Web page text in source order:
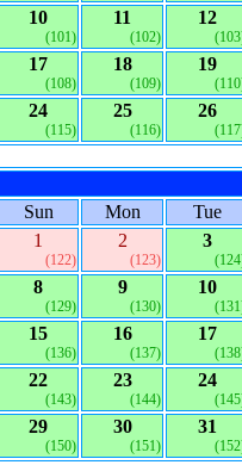
10
(101)
11
(102)
12
17
(108)
18
(109)
19
24
(115)
25
(116)
26
Sun Mon
Tue
1
(122)
2
(123)
3
8
(129)
9
(130)
10
15
(136)
16
(137)
17
22
(143)
23
(144)
24
29
(150)
30
(151)
31